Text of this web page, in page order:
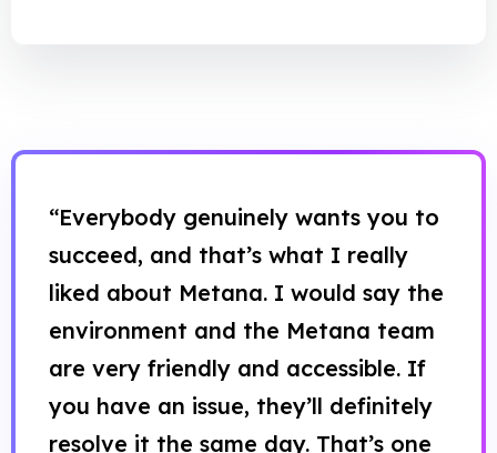
“Everybody genuinely wants you to
succeed, and that’s what I really
liked about Metana. I would say the
environment and the Metana team
are very friendly and accessible. If
you have an issue, they’ll definitely
resolve it the same day. That’s one